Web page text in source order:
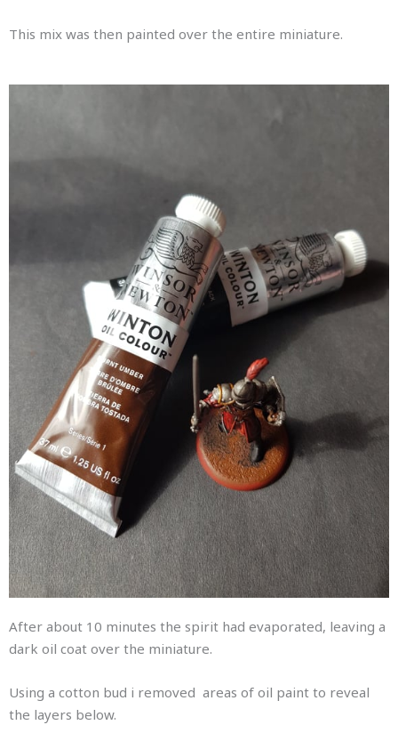
This mix was then painted over the entire miniature.
After about 10 minutes the spirit had evaporated, leaving a
dark oil coat over the miniature.
Using a cotton bud i removed areas of oil paint to reveal
the layers below.